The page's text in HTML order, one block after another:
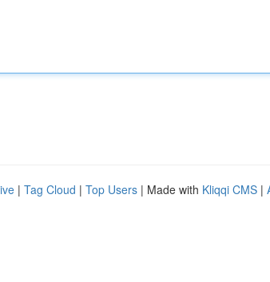
| Tag Cloud | Top Users | Made with Kliqqi CMS |